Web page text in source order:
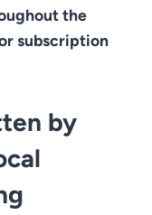
the
subscription
by